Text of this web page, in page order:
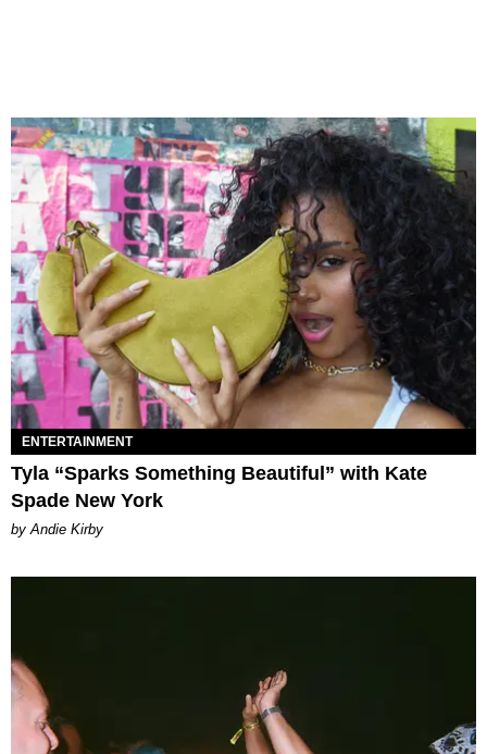
ENTERTAINMENT
Tyla “Sparks Something Beautiful” with Kate
Spade New York
by Andie Kirby